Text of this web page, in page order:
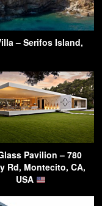
– Serifos Island,
Pavilion – 780
Rd, Montecito, CA,
USA